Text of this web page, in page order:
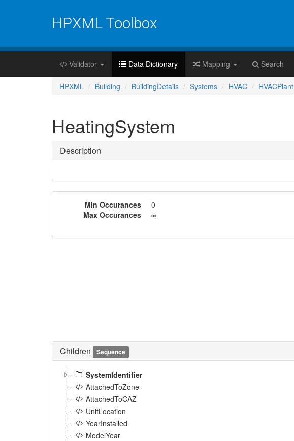
HPXML Toolbox
Validator Data Dictionary Mapping Search
HPXML Building BuildingDetails Systems HVAC HVACPlant
HeatingSystem
Description
Min Occurances
0
Max Occurances
∞
Children Sequence
SystemIdentifier
AttachedToZone
AttachedToCAZ
UnitLocation
YearInstalled
ModelYear